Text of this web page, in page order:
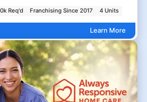
Req'd Franchising Since 2017 4 Units
Learn More